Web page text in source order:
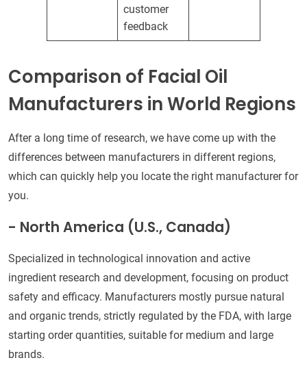
customer
feedback
Comparison of Facial Oil
Manufacturers in World Regions
After a long time of research, we have come up with the
differences between manufacturers in different regions,
which can quickly help you locate the right manufacturer for
you.
- North America (U.S., Canada)
Specialized in technological innovation and active
ingredient research and development, focusing on product
safety and efficacy. Manufacturers mostly pursue natural
and organic trends, strictly regulated by the FDA, with large
starting order quantities, suitable for medium and large
brands.